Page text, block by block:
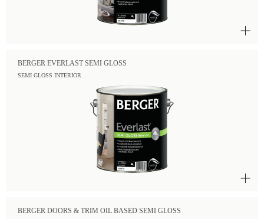
BERGER EVERLAST SEMI GLOSS
SEMI GLOSS INTERIOR
BERGER DOORS & TRIM OIL BASED SEMI GLOSS